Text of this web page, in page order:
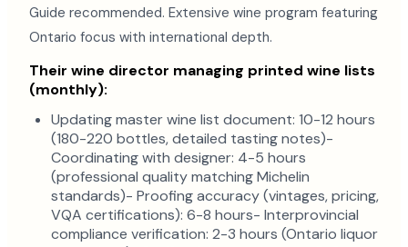
Guide recommended. Extensive wine program featuring
Ontario focus with international depth.
Their wine director managing printed wine lists
(monthly):
Updating master wine list document: 10-12 hours
(180-220 bottles, detailed tasting notes)-
Coordinating with designer: 4-5 hours
(professional quality matching Michelin
standards)- Proofing accuracy (vintages, pricing,
VQA certifications): 6-8 hours- Interprovincial
compliance verification: 2-3 hours (Ontario liquor